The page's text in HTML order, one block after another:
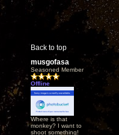
Back to top
musgofasa
Seasoned Member
Offline
Where is that
monkey? I want to
shoot something!